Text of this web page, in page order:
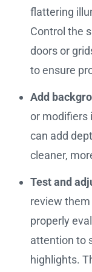
flattering
Control the
doors or
to ensure
Add
or modifiers
can add
cleaner,
Test and
review
properly
attention to
highlights.